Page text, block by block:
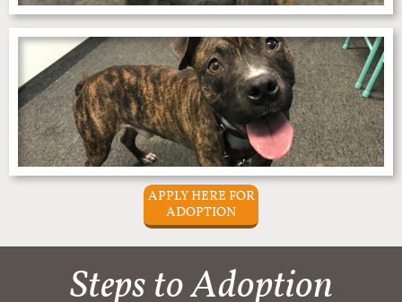
APPLY HERE FOR
ADOPTION
Steps to Adoption